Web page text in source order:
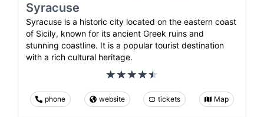
Syracuse
Syracuse is a historic city located on the eastern coast
of Sicily, known for its ancient Greek ruins and
stunning coastline. It is a popular tourist destination
with a rich cultural heritage.
phone website tickets Map